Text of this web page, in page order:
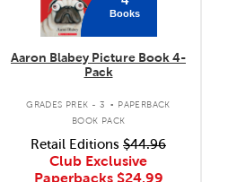
Books
Aaron Blabey Picture Book 4-
Pack
GRADES PREK - 3 . PAPERBACK
BOOK PACK
Retail Editions $44.96
Club Exclusive
Paperbacks $24.99